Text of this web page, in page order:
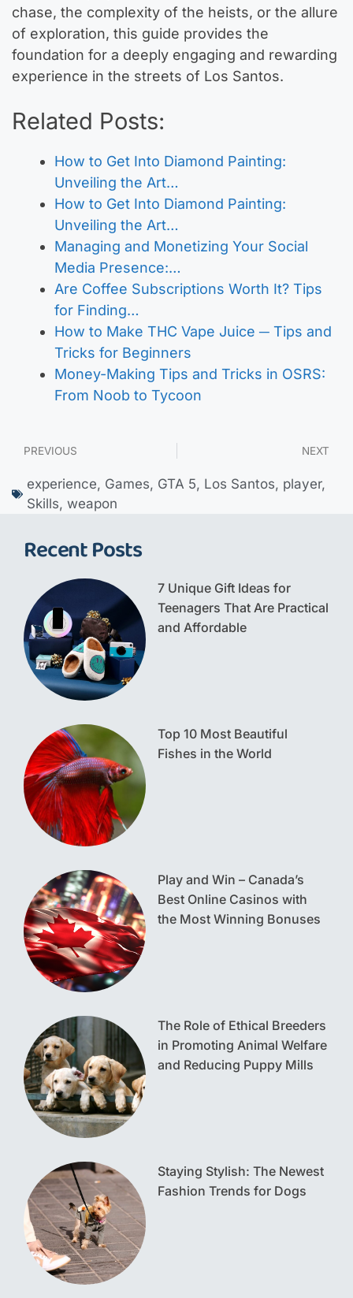
chase, the complexity of the heists, or the allure
of exploration, this guide provides the
foundation for a deeply engaging and rewarding
experience in the streets of Los Santos.
Related Posts:
How to Get Into Diamond Painting:
Unveiling the Art…
How to Get Into Diamond Painting:
Unveiling the Art…
Managing and Monetizing Your Social
Media Presence:…
Are Coffee Subscriptions Worth It? Tips
for Finding…
How to Make THC Vape Juice ─ Tips and
Tricks for Beginners
Money-Making Tips and Tricks in OSRS:
From Noob to Tycoon
PREVIOUS NEXT
experience, Games, GTA 5, Los Santos, player,
Skills, weapon
Recent Posts
7 Unique Gift Ideas for
Teenagers That Are Practical
and Affordable
Top 10 Most Beautiful
Fishes in the World
Play and Win – Canada’s
Best Online Casinos with
the Most Winning Bonuses
The Role of Ethical Breeders
in Promoting Animal Welfare
and Reducing Puppy Mills
Staying Stylish: The Newest
Fashion Trends for Dogs